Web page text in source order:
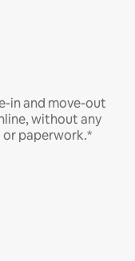
in and move-out
without any
paperwork.*